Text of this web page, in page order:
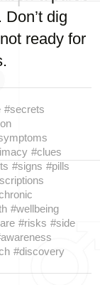
dig
ready for
#secrets
#clues
#signs #pills
#wellbeing
#risks #side
#discovery